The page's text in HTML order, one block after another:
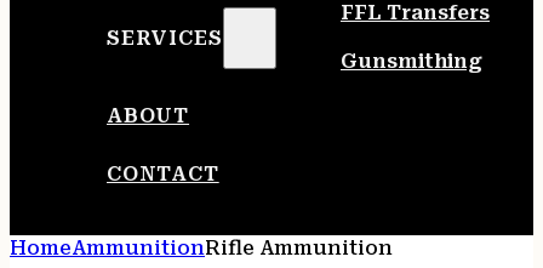
SERVICES
FFL Transfers
Gunsmithing
ABOUT
CONTACT
HomeAmmunitionRifle Ammunition